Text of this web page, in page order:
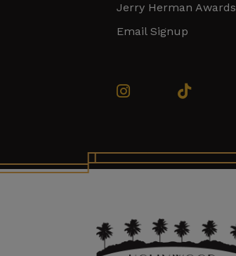
Jerry Herman Awards
Email Signup